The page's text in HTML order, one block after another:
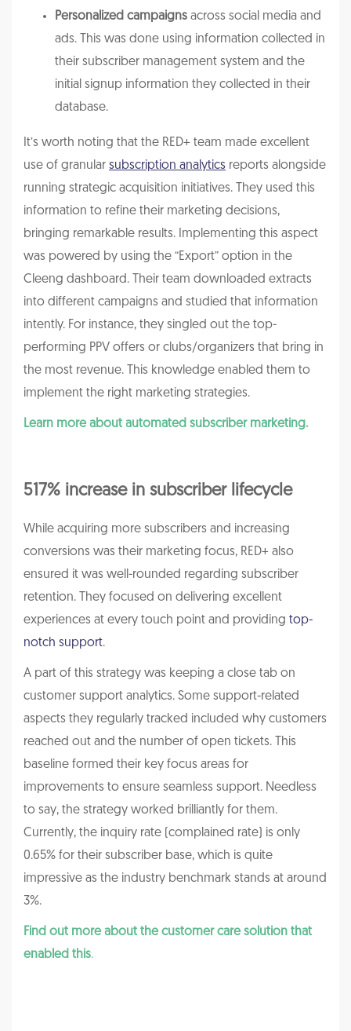
Personalized campaigns across social media and
ads. This was done using information collected in
their subscriber management system and the
initial signup information they collected in their
database.
It’s worth noting that the RED+ team made excellent
use of granular subscription analytics reports alongside
running strategic acquisition initiatives. They used this
information to refine their marketing decisions,
bringing remarkable results. Implementing this aspect
was powered by using the “Export” option in the
Cleeng dashboard. Their team downloaded extracts
into different campaigns and studied that information
intently. For instance, they singled out the top-
performing PPV offers or clubs/organizers that bring in
the most revenue. This knowledge enabled them to
implement the right marketing strategies.
Learn more about automated subscriber marketing.
517% increase in subscriber lifecycle
While acquiring more subscribers and increasing
conversions was their marketing focus, RED+ also
ensured it was well-rounded regarding subscriber
retention. They focused on delivering excellent
experiences at every touch point and providing top-
notch support.
A part of this strategy was keeping a close tab on
customer support analytics. Some support-related
aspects they regularly tracked included why customers
reached out and the number of open tickets. This
baseline formed their key focus areas for
improvements to ensure seamless support. Needless
to say, the strategy worked brilliantly for them.
Currently, the inquiry rate (complained rate) is only
0.65% for their subscriber base, which is quite
impressive as the industry benchmark stands at around
3%.
Find out more about the customer care solution that
enabled this.